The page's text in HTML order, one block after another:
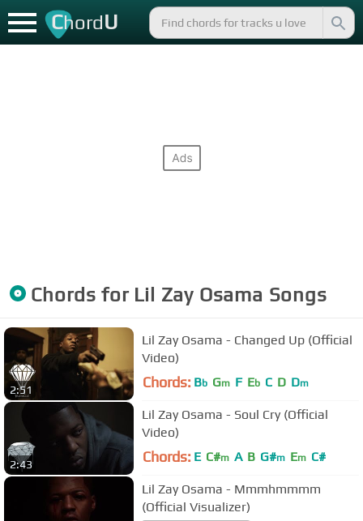
ChordU
Chords for Lil Zay Osama Songs
2:51
Lil Zay Osama - Changed Up (Official
Video)
Chords: Bb Gm F Eb C D Dm
2:43
Lil Zay Osama - Soul Cry (Official
Video)
Chords: E C#m A B G#m Em C#
Lil Zay Osama - Mmmhmmmm
(Official Visualizer)